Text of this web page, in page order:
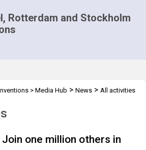
Rotterdam and Stockholm
> Media Hub > News > All activities
Join one million others in